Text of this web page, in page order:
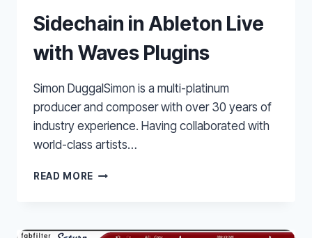
Sidechain in Ableton Live
with Waves Plugins
Simon DuggalSimon is a multi-platinum
producer and composer with over 30 years of
industry experience. Having collaborated with
world-class artists…
READ MORE SIDECHAIN
WITH